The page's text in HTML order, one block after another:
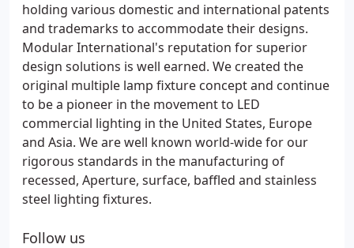
holding various domestic and international patents
and trademarks to accommodate their designs.
Modular International's reputation for superior
design solutions is well earned. We created the
original multiple lamp fixture concept and continue
to be a pioneer in the movement to LED
commercial lighting in the United States, Europe
and Asia. We are well known world-wide for our
rigorous standards in the manufacturing of
recessed, Aperture, surface, baffled and stainless
steel lighting fixtures.
Follow us